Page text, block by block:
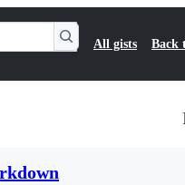
All gists Back